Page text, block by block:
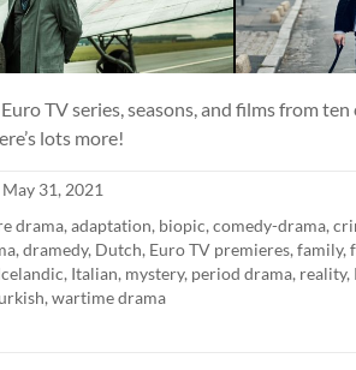
TV series, seasons, and films from
lots more!
May 31, 2021
drama, adaptation, biopic, comedy-drama,
, dramedy, Dutch, Euro TV premieres, family,
, Italian, mystery, period drama, reality,
, wartime drama